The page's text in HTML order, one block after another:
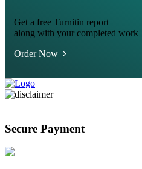
Get a free Turnitin report
along with your completed work
Order Now
Secure Payment